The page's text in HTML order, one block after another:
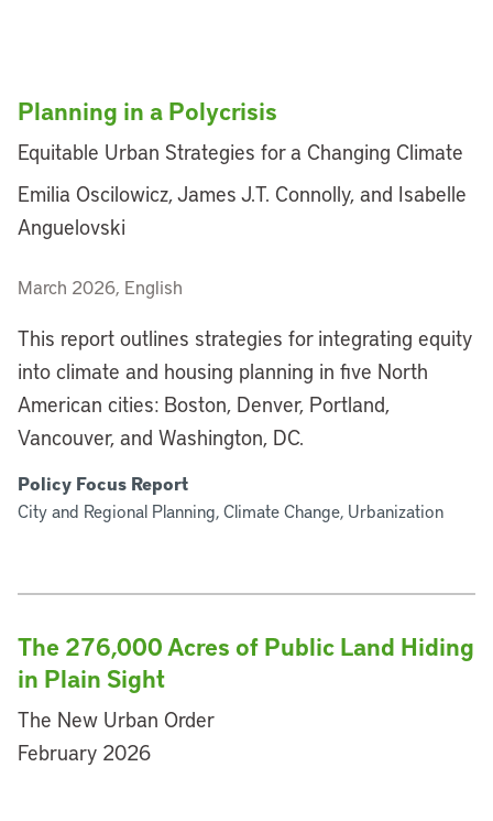
Planning in a Polycrisis
Equitable Urban Strategies for a Changing Climate
Emilia Oscilowicz, James J.T. Connolly, and Isabelle
Anguelovski
March 2026, English
This report outlines strategies for integrating equity
into climate and housing planning in five North
American cities: Boston, Denver, Portland,
Vancouver, and Washington, DC.
Policy Focus Report
City and Regional Planning, Climate Change, Urbanization
The 276,000 Acres of Public Land Hiding
in Plain Sight
The New Urban Order
February 2026